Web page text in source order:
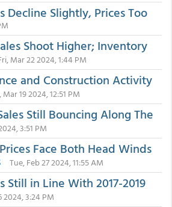
Decline Slightly, Prices Too
Shoot Higher; Inventory
Mar 22 2024, 1:44 PM
and Construction Activity
Mar 19 2024, 12:51 PM
Still Bouncing Along The
3:51 PM
Face Both Head Winds
Tue, Feb 27 2024, 11:55 AM
Still in Line With 2017-2019
2024, 3:24 PM